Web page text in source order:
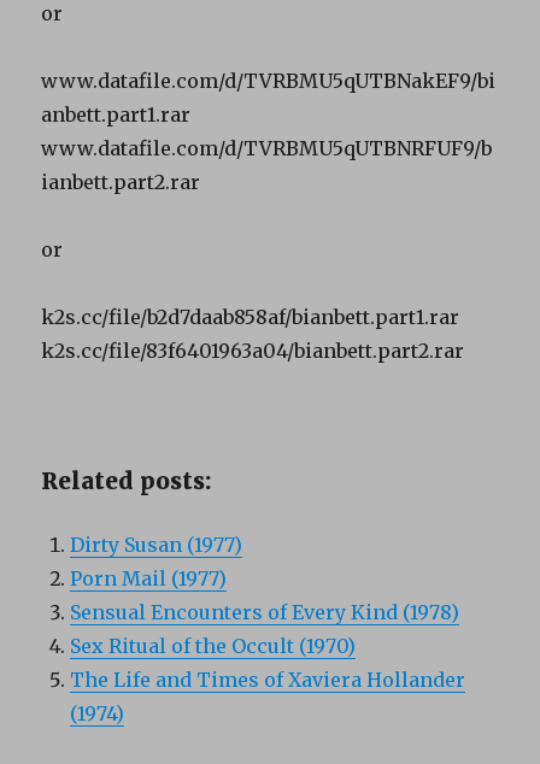
or
www.datafile.com/d/TVRBMU5qUTBNakEF9/bi
anbett.part1.rar
www.datafile.com/d/TVRBMU5qUTBNRFUF9/b
ianbett.part2.rar
or
k2s.cc/file/b2d7daab858af/bianbett.part1.rar
k2s.cc/file/83f6401963a04/bianbett.part2.rar
Related posts:
Dirty Susan (1977)
Porn Mail (1977)
Sensual Encounters of Every Kind (1978)
Sex Ritual of the Occult (1970)
The Life and Times of Xaviera Hollander
(1974)